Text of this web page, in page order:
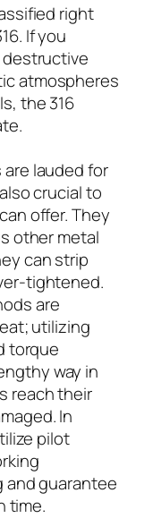
right
If you
atmospheres
the 316
lauded for
crucial to
offer. They
other metal
can strip
tightened.
are
utilizing
torque
way in
reach their
In
pilot
guarantee
time.